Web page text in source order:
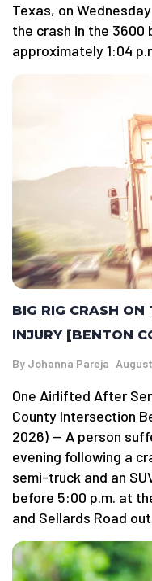
Texas, on
the crash in the 3600
approximately 1:04
BIG RIG CRASH ON
INJURY [BENTON
By Johanna Pareja
One Airlifted After
County Intersection
2026) — A person
evening following a
semi-truck and an
before 5:00 p.m. at
and Sellards Road